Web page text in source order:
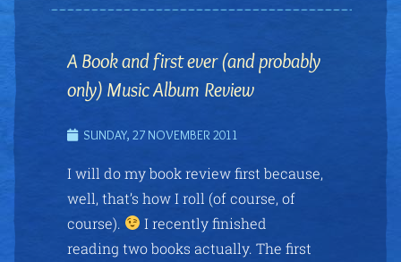
A Book and first ever (and probably
only) Music Album Review
SUNDAY, 27 NOVEMBER 2011
I will do my book review first because,
well, that’s how I roll (of course, of
course).
I recently finished
reading two books actually. The first